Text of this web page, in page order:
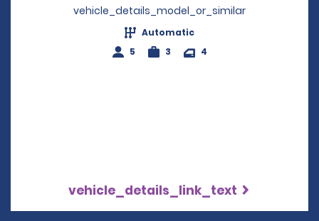
vehicle_details_model_or_similar
Automatic
5
3 4
vehicle_details_link_text